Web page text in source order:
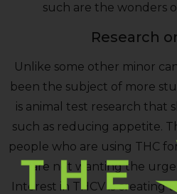
such are the wonders
Research
Unlike some other minor
been the subject of more
is animal test research that
such as reducing appetite.
people who are using THC
are not wanting the
Interest in THCV is creating